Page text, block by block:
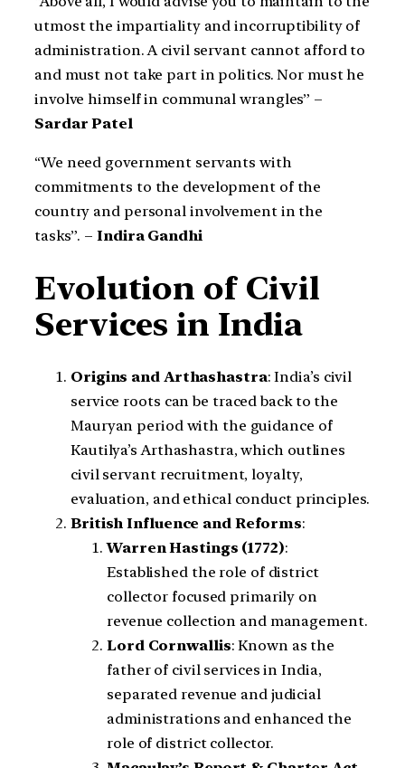
utmost the impartiality and incorruptibility of
administration. A civil servant cannot afford to
and must not take part in politics. Nor must he
involve himself in communal wrangles” –
Sardar Patel
“We need government servants with
commitments to the development of the
country and personal involvement in the
tasks”. –Indira Gandhi
Evolution of Civil
Services in India
Origins and Arthashastra: India’s civil
service roots can be traced back to the
Mauryan period with the guidance of
Kautilya’s Arthashastra, which outlines
civil servant recruitment, loyalty,
evaluation, and ethical conduct principles.
British Influence and Reforms:
Warren Hastings (1772):
Established the role of district
collector focused primarily on
revenue collection and management.
Lord Cornwallis: Known as the
father of civil services in India,
separated revenue and judicial
administrations and enhanced the
role of district collector.